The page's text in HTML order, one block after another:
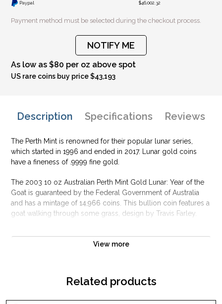
Paypal $46,002.32
Payment method must be selected during the checkout process.
NOTIFY ME
As low as $80 per oz above spot
US rare coins buy price $43,193
Description Specifications Reviews
The Perth Mint is renowned for their popular lunar series,
which started in 1996 and ended in 2017. Lunar gold coins
have a fineness of .9999 fine gold.
The 2003 10 oz Australian Perth Mint Gold Lunar: Year of the
Goat is guaranteed by the Federal Government of Australia
and has a mintage of 14,966 coins. This bullion coin features a
goat walking through some grass, design by Travis Farley.
Why is the 2003 10 oz Australian Perth Mint
Gold Lunar: Year of the Goat popular?
Sovereign coin backed and guaranteed by the Australian
View more
Related products